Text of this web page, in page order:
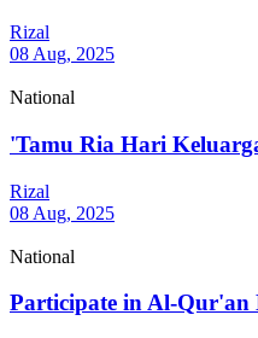
Rizal
08 Aug, 2025
National
'Tamu Ria Hari
Rizal
08 Aug, 2025
National
Participate in Al-Qur'an